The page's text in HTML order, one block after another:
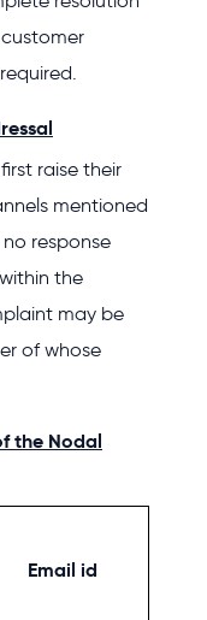
raise their
mentioned
response
the
may be
of whose
the Nodal
Email id